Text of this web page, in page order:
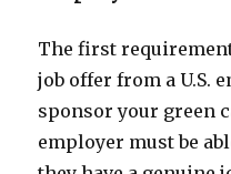
The first
job offer from a U.S.
sponsor your green
employer must be